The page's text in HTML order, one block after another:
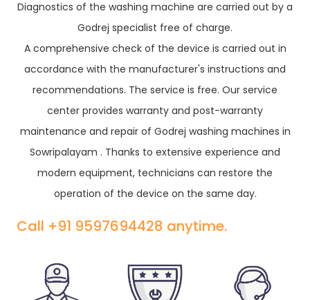
Diagnostics of the washing machine are carried out by a
Godrej specialist free of charge.
A comprehensive check of the device is carried out in
accordance with the manufacturer's instructions and
recommendations. The service is free. Our service
center provides warranty and post-warranty
maintenance and repair of Godrej washing machines in
Sowripalayam . Thanks to extensive experience and
modern equipment, technicians can restore the
operation of the device on the same day.
Call +91 9597694428 anytime.